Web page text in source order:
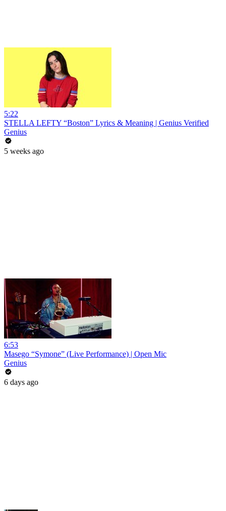
5:22
STELLA LEFTY “Boston” Lyrics & Meaning | Genius Verified
Genius
5 weeks ago
6:53
Masego “Symone” (Live Performance) | Open Mic
Genius
6 days ago